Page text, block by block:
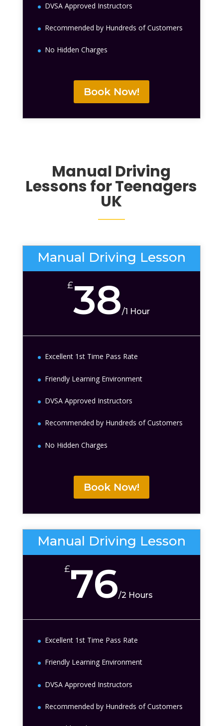
DVSA Approved Instructors
Recommended by Hundreds of Customers
No Hidden Charges
Book Now!
Manual Driving
Lessons for Teenagers
UK
Manual Driving Lesson
£38/1 Hour
Excellent 1st Time Pass Rate
Friendly Learning Environment
DVSA Approved Instructors
Recommended by Hundreds of Customers
No Hidden Charges
Book Now!
Manual Driving Lesson
£76/2 Hours
Excellent 1st Time Pass Rate
Friendly Learning Environment
DVSA Approved Instructors
Recommended by Hundreds of Customers